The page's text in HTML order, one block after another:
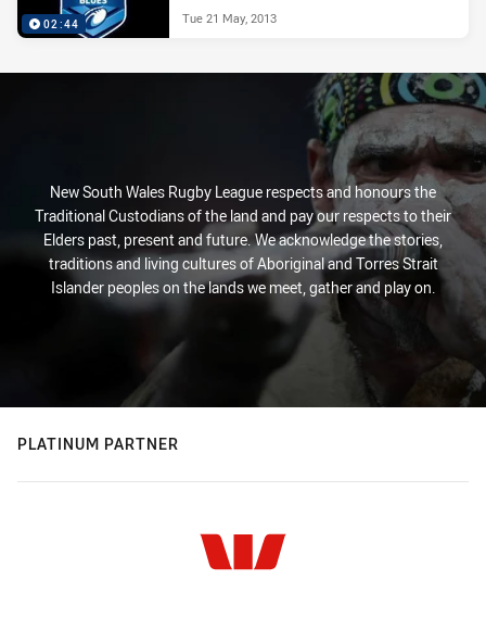
02:44 Tue 21 May, 2013
New South Wales Rugby League respects and honours the
Traditional Custodians of the land and pay our respects to their
Elders past, present and future. We acknowledge the stories,
traditions and living cultures of Aboriginal and Torres Strait
Islander peoples on the lands we meet, gather and play on.
PLATINUM PARTNER